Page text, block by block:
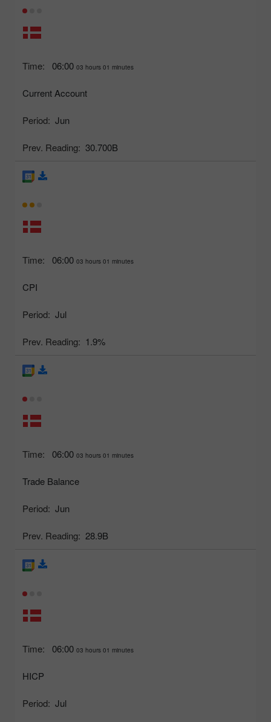
Time: 06:00 03 hours 01 minutes
Current Account
Period: Jun
Prev. Reading: 30.700B
Time: 06:00 03 hours 01 minutes
CPI
Period: Jul
Prev. Reading: 1.9%
Time: 06:00 03 hours 01 minutes
Trade Balance
Period: Jun
Prev. Reading: 28.9B
Time: 06:00 03 hours 01 minutes
HICP
Period: Jul